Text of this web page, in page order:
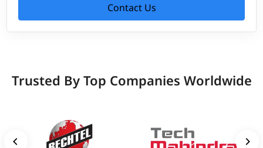
Contact Us
Trusted By Top Companies Worldwide